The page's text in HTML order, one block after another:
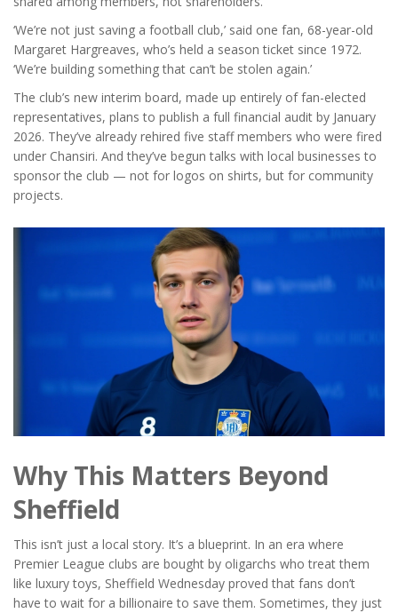
‘We’re not just saving a football club,’ said one fan, 68-year-old
Margaret Hargreaves, who’s held a season ticket since 1972.
‘We’re building something that can’t be stolen again.’
The club’s new interim board, made up entirely of fan-elected
representatives, plans to publish a full financial audit by January
2026. They’ve already rehired five staff members who were fired
under Chansiri. And they’ve begun talks with local businesses to
sponsor the club — not for logos on shirts, but for community
projects.
Why This Matters Beyond
Sheffield
This isn’t just a local story. It’s a blueprint. In an era where
Premier League clubs are bought by oligarchs who treat them
like luxury toys, Sheffield Wednesday proved that fans don’t
have to wait for a billionaire to save them. Sometimes, they just